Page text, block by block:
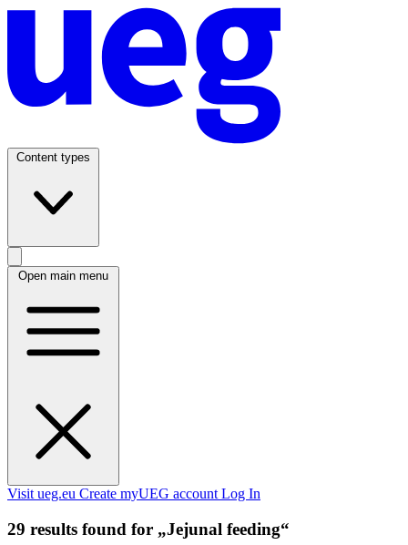
Content types
Open main menu
Visit ueg.eu Create myUEG account Log In
29 results found for „Jejunal feeding“